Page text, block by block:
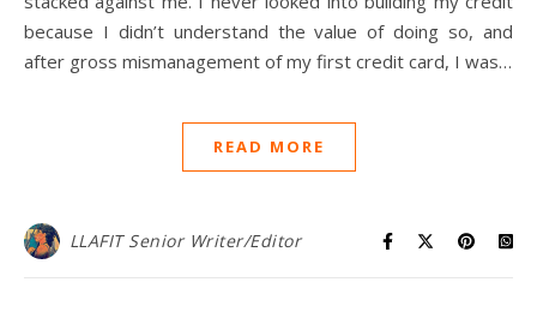
because I didn’t understand the value of doing so, and
after gross mismanagement of my first credit card, I was…
READ MORE
LLAFIT Senior Writer/Editor